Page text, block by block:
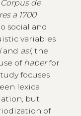
Corpus de
a 1700
social and
variables
and así, the
of haberfor
focuses
lexical
but
of